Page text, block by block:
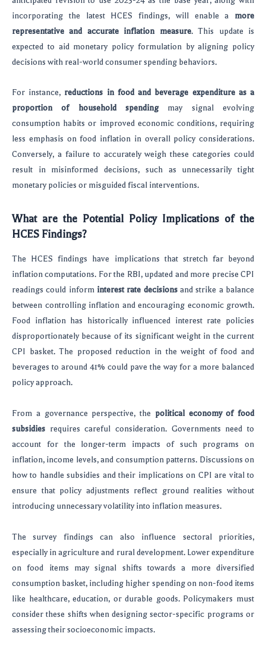
incorporating the latest HCES findings, will enable a more
representative and accurate inflation measure. This update is
expected to aid monetary policy formulation by aligning policy
decisions with real-world consumer spending behaviors.
For instance, reductions in food and beverage expenditure as a
proportion of household spendingmay signal evolving
consumption habits or improved economic conditions, requiring
less emphasis on food inflation in overall policy considerations.
Conversely, a failure to accurately weigh these categories could
result in misinformed decisions, such as unnecessarily tight
monetary policies or misguided fiscal interventions.
What are the Potential Policy Implications of the
HCES Findings?
The HCES findings have implications that stretch far beyond
inflation computations. For the RBI, updated and more precise CPI
readings could inform interest rate decisionsand strike a balance
between controlling inflation and encouraging economic growth.
Food inflation has historically influenced interest rate policies
disproportionately because of its significant weight in the current
CPI basket. The proposed reduction in the weight of food and
beverages to around 41% could pave the way for a more balanced
policy approach.
From a governance perspective, the political economy of food
subsidies requires careful consideration. Governments need to
account for the longer-term impacts of such programs on
inflation, income levels, and consumption patterns. Discussions on
how to handle subsidies and their implications on CPI are vital to
ensure that policy adjustments reflect ground realities without
introducing unnecessary volatility into inflation measures.
The survey findings can also influence sectoral priorities,
especially in agriculture and rural development. Lower expenditure
on food items may signal shifts towards a more diversified
consumption basket, including higher spending on non-food items
like healthcare, education, or durable goods. Policymakers must
consider these shifts when designing sector-specific programs or
assessing their socioeconomic impacts.